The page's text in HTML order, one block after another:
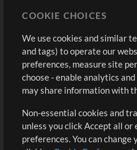
Buy Credits
Free Content
Request a Song
Extras
Submit your music
Playlists
COOKIE CHOICES
We use cookies and similar
and tags) to operate our
preferences, measure site
choose - enable analytics
may share information with
Non-essential cookies and
unless you click Accept all or
preferences. You can